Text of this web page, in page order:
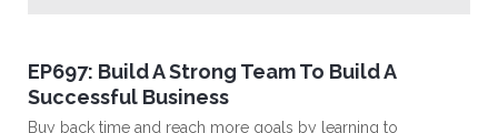
EP697: Build A Strong Team To Build A
Successful Business
Buy back time and reach more goals by learning to